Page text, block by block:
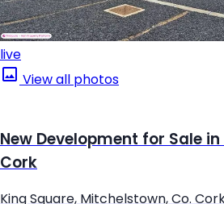
live
View all photos
New Development for Sale
Cork
King Square, Mitchelstown, Co.